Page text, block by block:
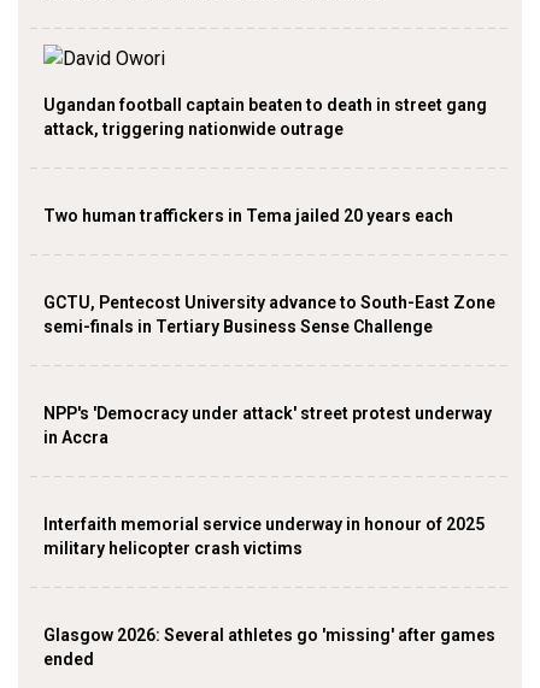
Ugandan football captain beaten to death in street gang
attack, triggering nationwide outrage
Two human traffickers in Tema jailed 20 years each
GCTU, Pentecost University advance to South-East Zone
semi-finals in Tertiary Business Sense Challenge
NPP's 'Democracy under attack' street protest underway
in Accra
Interfaith memorial service underway in honour of 2025
military helicopter crash victims
Glasgow 2026: Several athletes go 'missing' after games
ended